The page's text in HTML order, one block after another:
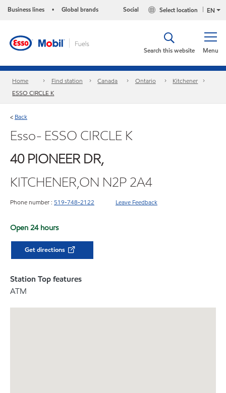
Business lines • Global brands EN
Select location
Social
Menu
Search this website
Home Find station Canada Ontario
Kitchener
ESSO CIRCLE K
< Back
Esso- ESSO CIRCLE K
40 PIONEER DR,
KITCHENER,ON N2P 2A4
Phone number : 519-748-2122 Leave Feedback
Open 24 hours
Get directions
Station Top features
ATM